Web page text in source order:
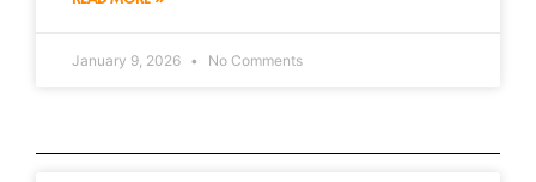
January 9, 2026 No Comments